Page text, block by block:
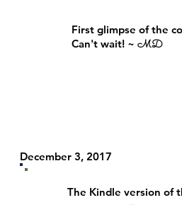
First glimpse of the
Can't wait! ~ MD
December 3, 2017
The Kindle version of